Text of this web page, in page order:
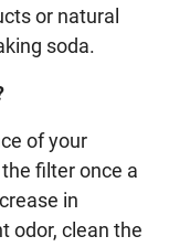
or natural
soda.
of your
filter once a
in
odor, clean the